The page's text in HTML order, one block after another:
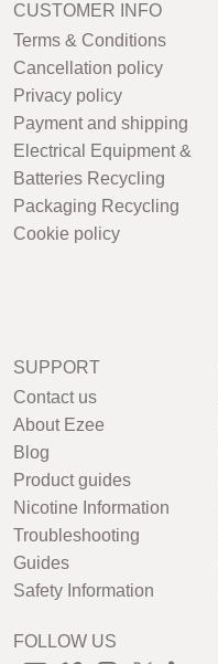
CUSTOMER INFO
Terms & Conditions
Cancellation policy
Privacy policy
Payment and shipping
Electrical Equipment &
Batteries Recycling
Packaging Recycling
Cookie policy
SUPPORT
Contact us
About Ezee
Blog
Product guides
Nicotine Information
Troubleshooting
Guides
Safety Information
FOLLOW US